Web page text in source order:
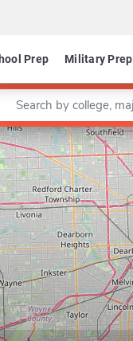
Prep Military Prep
for Japanese Studies
a keyword